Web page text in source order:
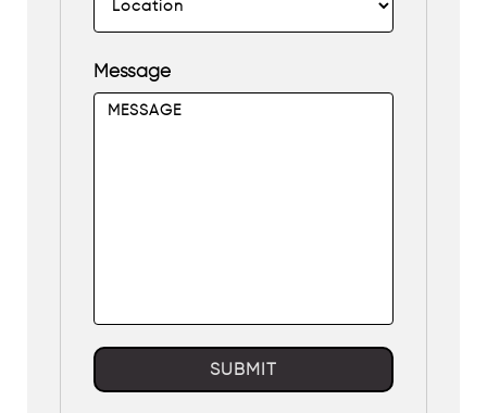
Message
SUBMIT